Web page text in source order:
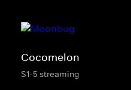
Cocomelon
S1-5 streaming